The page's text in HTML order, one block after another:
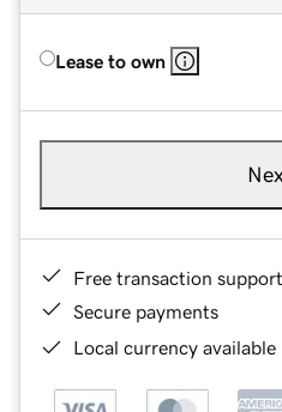
Lease to own
Free transaction support
Secure payments
Local currency